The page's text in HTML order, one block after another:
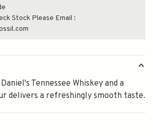
Stock Please Email :
Tennessee Whiskey and a
delivers a refreshingly smooth taste.